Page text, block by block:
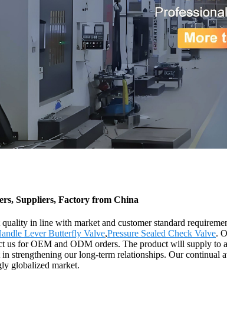
Suppliers, Factory from China
in line with market and customer standard
Lever Butterfly Valve,Pressure Sealed Check Valve.
us for OEM and ODM orders. The product will supply
strengthening our long-term relationships. Our
globalized market.